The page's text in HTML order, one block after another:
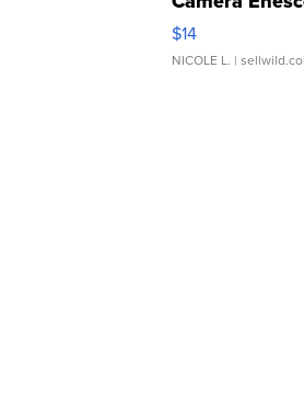
Moments TD4
$14
NICOLE L. |